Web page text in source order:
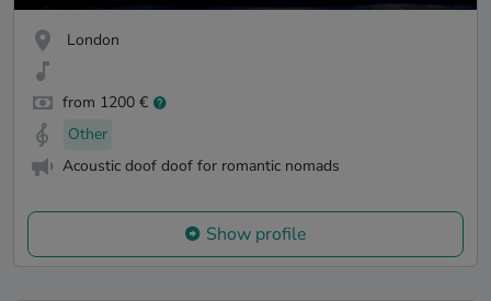
London
from 1200 €
Other
Acoustic doof doof for romantic nomads
Show profile